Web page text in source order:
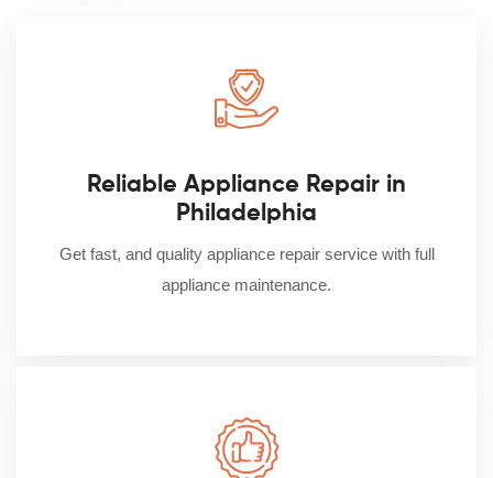
Reliable Appliance Repair in
Philadelphia
Get fast, and quality appliance repair service with full
appliance maintenance.